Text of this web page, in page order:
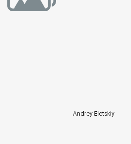
Andrey Eletskiy